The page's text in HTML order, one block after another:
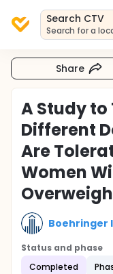
Search CTV
Search for a
Share
A Study to
Different
Are
Women
Boehringer
Status and phase
Completed